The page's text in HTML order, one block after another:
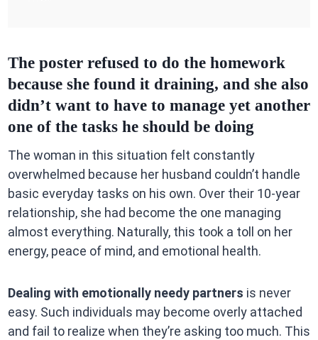
The poster refused to do the homework
because she found it draining, and she also
didn’t want to have to manage yet another
one of the tasks he should be doing
The woman in this situation felt constantly
overwhelmed because her husband couldn’t handle
basic everyday tasks on his own. Over their 10-year
relationship, she had become the one managing
almost everything. Naturally, this took a toll on her
energy, peace of mind, and emotional health.
Dealing with emotionally needy partners is never
easy. Such individuals may become overly attached
and fail to realize when they’re asking too much. This